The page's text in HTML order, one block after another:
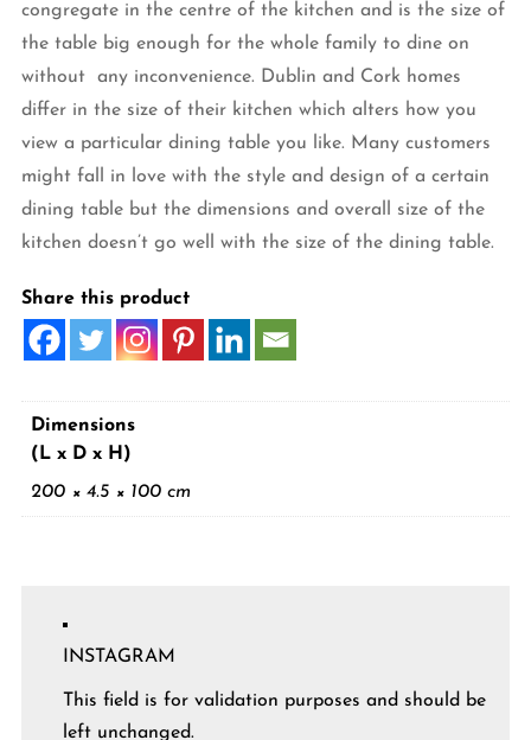
congregate in the centre of the kitchen and is the size of
the table big enough for the whole family to dine on
without any inconvenience. Dublin and Cork homes
differ in the size of their kitchen which alters how you
view a particular dining table you like. Many customers
might fall in love with the style and design of a certain
dining table but the dimensions and overall size of the
kitchen doesn’t go well with the size of the dining table.
Share this product
Dimensions
(L x D x H)
200 × 4.5 × 100 cm
INSTAGRAM
This field is for validation purposes and should be
left unchanged.